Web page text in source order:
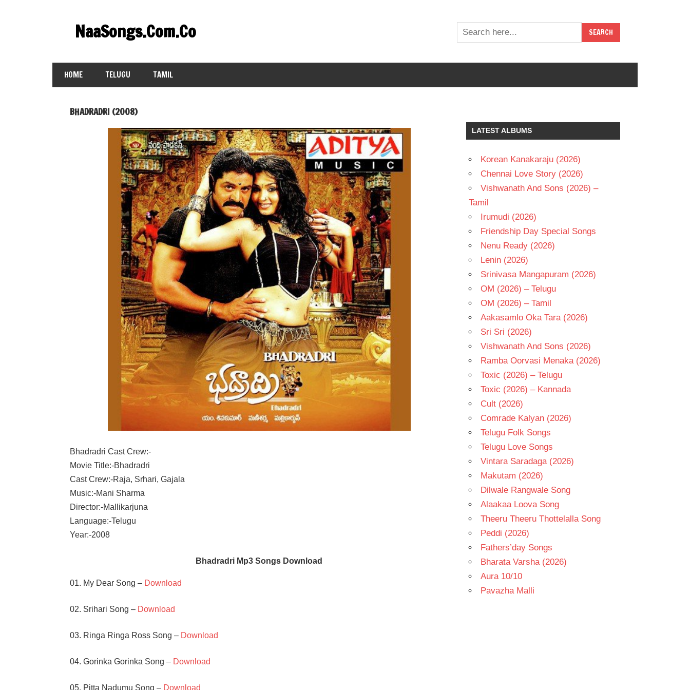
contentNaaSongs.Com.Co
HOME TELUGU TAMIL
BHADRADRI (2008)
Bhadradri Cast Crew:-
Movie Title:-Bhadradri
Cast Crew:-Raja, Srhari, Gajala
Music:-Mani Sharma
Director:-Mallikarjuna
Language:-Telugu
Year:-2008
Bhadradri Mp3 Songs Download
01. My Dear Song – Download
02. Srihari Song – Download
03. Ringa Ringa Ross Song – Download
04. Gorinka Gorinka Song – Download
05. Pitta Nadumu Song – Download
LATEST ALBUMS
Korean Kanakaraju (2026)
Chennai Love Story (2026)
Vishwanath And Sons (2026) –
Tamil
Irumudi (2026)
Friendship Day Special Songs
Nenu Ready (2026)
Lenin (2026)
Srinivasa Mangapuram (2026)
OM (2026) – Telugu
OM (2026) – Tamil
Aakasamlo Oka Tara (2026)
Sri Sri (2026)
Vishwanath And Sons (2026)
Ramba Oorvasi Menaka (2026)
Toxic (2026) – Telugu
Toxic (2026) – Kannada
Cult (2026)
Comrade Kalyan (2026)
Telugu Folk Songs
Telugu Love Songs
Vintara Saradaga (2026)
Makutam (2026)
Dilwale Rangwale Song
Alaakaa Loova Song
Theeru Theeru Thottelalla Song
Peddi (2026)
Fathers’day Songs
Bharata Varsha (2026)
Aura 10/10
Pavazha Malli